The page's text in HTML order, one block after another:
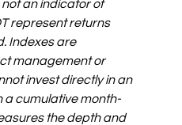
an indicator of
represent returns
Indexes are
management or
invest directly in an
a cumulative month-
the depth and